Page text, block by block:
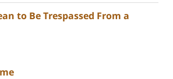
to Be Trespassed From a